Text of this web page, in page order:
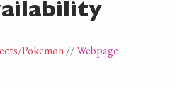
/Pokemon//Webpage